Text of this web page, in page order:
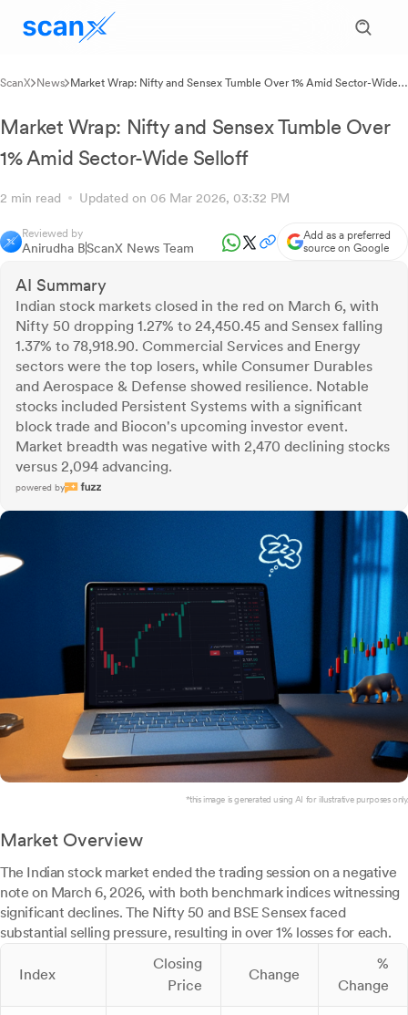
ScanX News Market Wrap: Nifty and Sensex Tumble Over 1% Amid Sector-Wide
Market Wrap: Nifty and Sensex Tumble Over
1% Amid Sector-Wide Selloff
2 min read Updated on 06 Mar 2026, 03:32 PM
Reviewed by
Anirudha BScanX News Team
Add as a preferred
source on Google
AI Summary
Indian stock markets closed in the red on March 6, with
Nifty 50 dropping 1.27% to 24,450.45 and Sensex falling
1.37% to 78,918.90. Commercial Services and Energy
sectors were the top losers, while Consumer Durables
and Aerospace & Defense showed resilience. Notable
stocks included Persistent Systems with a significant
block trade and Biocon's upcoming investor event.
Market breadth was negative with 2,470 declining stocks
versus 2,094 advancing.
powered by
*this image is generated using AI for illustrative purposes only.
Market Overview
The Indian stock market ended the trading session on a negative
note on March 6, 2026, with both benchmark indices witnessing
significant declines. The Nifty 50 and BSE Sensex faced
substantial selling pressure, resulting in over 1% losses for each.
Index
Closing
Price
Change
%
Change